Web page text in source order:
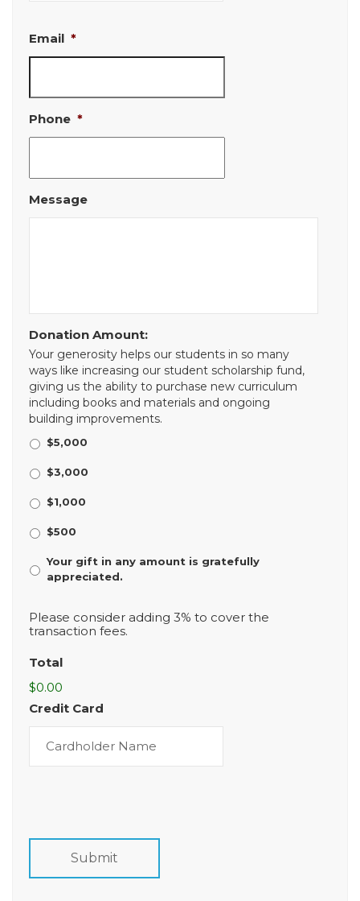
Email *
Phone *
Message
Donation Amount:
Your generosity helps our students in so many
ways like increasing our student scholarship fund,
giving us the ability to purchase new curriculum
including books and materials and ongoing
building improvements.
$5,000
$3,000
$1,000
$500
Your gift in any amount is gratefully
appreciated.
Please consider adding 3% to cover the
transaction fees.
Total
$0.00
Credit Card